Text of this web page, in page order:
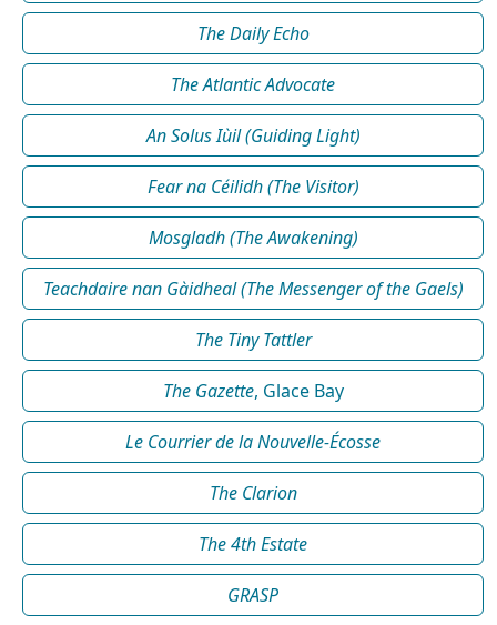
The Daily Echo
The Atlantic Advocate
An Solus Iùil (Guiding Light)
Fear na Céilidh (The Visitor)
Mosgladh (The Awakening)
Teachdaire nan Gàidheal (The Messenger of the Gaels)
The Tiny Tattler
The Gazette, Glace Bay
Le Courrier de la Nouvelle-Écosse
The Clarion
The 4th Estate
GRASP